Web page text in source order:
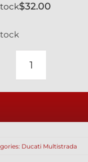
$32.00
DUCATI
BLACK
CALIPER
Ducati Multistrada